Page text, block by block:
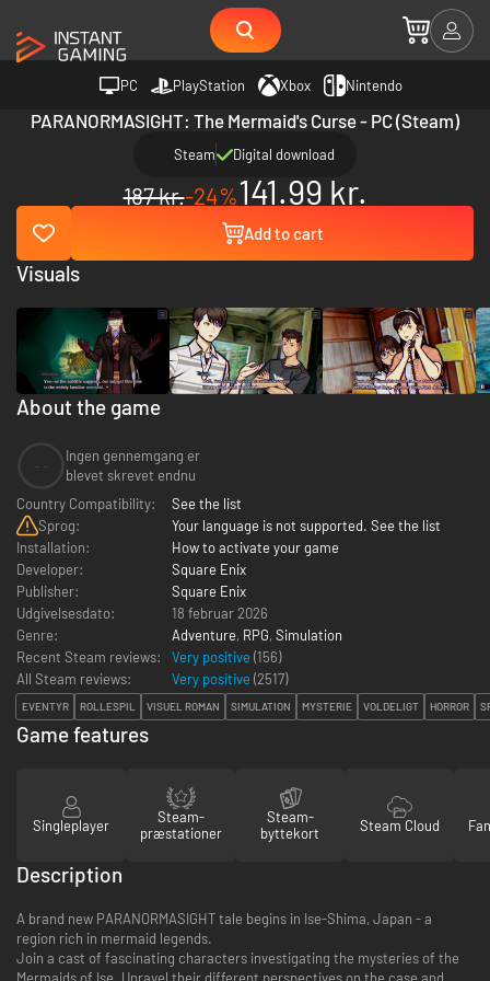
PC PlayStation Xbox Nintendo
PARANORMASIGHT: The Mermaid's Curse - PC (Steam)
Steam Digital download
187 kr.-24%141.99 kr.
Add to cart
About the game
Ingen gennemgang er
blevet skrevet endnu
Country Compatibility:
See the list
Sprog:
Your language is not supported. See the list
Installation:
How to activate your game
Developer:
Square Enix
Publisher:
Square Enix
Udgivelsesdato:
18 februar 2026
Genre:
Adventure, RPG, Simulation
Recent Steam reviews:
Very positive (156)
All Steam reviews:
Very positive (2517)
EVENTYR ROLLESPIL VISUEL ROMAN SIMULATION MYSTERIE VOLDELIGT HORROR
Visuals
Game features
Singleplayer
Steam-
præstationer
Steam-
byttekort
Steam Cloud
Description
A brand new PARANORMASIGHT tale begins in Ise-Shima, Japan - a
region rich in mermaid legends.
Join a cast of fascinating characters investigating the mysteries of the
Mermaids of Ise. Unravel their different perspectives on the case and